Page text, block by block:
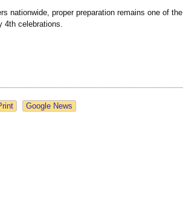
nationwide, proper preparation remains one of the
4th celebrations.
Google News